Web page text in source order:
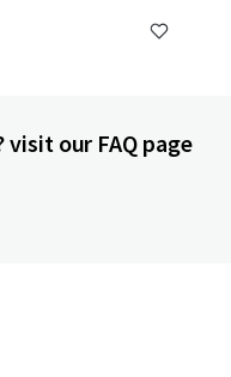
visit our FAQ page